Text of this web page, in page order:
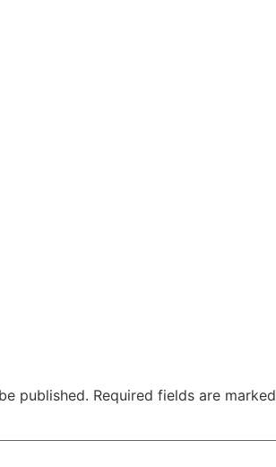
published. Required fields are marked